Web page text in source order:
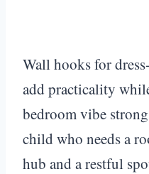
Wall hooks for
add practicality
bedroom vibe
child who needs a
hub and a restful